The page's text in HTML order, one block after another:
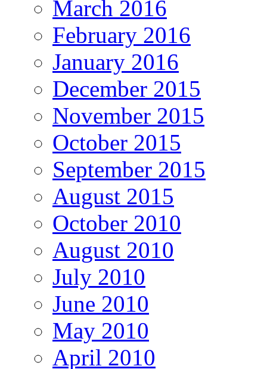
March 2016
February 2016
January 2016
December 2015
November 2015
October 2015
September 2015
August 2015
October 2010
August 2010
July 2010
June 2010
May 2010
April 2010